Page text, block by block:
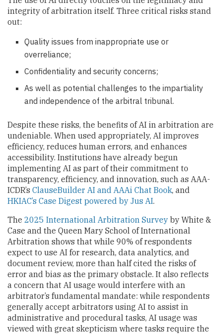
integrity of arbitration itself. Three critical risks stand
out:
Quality issues from inappropriate use or
overreliance;
Confidentiality and security concerns;
As well as potential challenges to the impartiality
and independence of the arbitral tribunal.
Despite these risks, the benefits of AI in arbitration are
undeniable. When used appropriately, AI improves
efficiency, reduces human errors, and enhances
accessibility. Institutions have already begun
implementing AI as part of their commitment to
transparency, efficiency, and innovation, such as AAA-
ICDR’s ClauseBuilder AI and AAAi Chat Book, and
HKIAC’s Case Digest powered by Jus AI.
The 2025 International Arbitration Survey by White &
Case and the Queen Mary School of International
Arbitration shows that while 90% of respondents
expect to use AI for research, data analytics, and
document review, more than half cited the risks of
error and bias as the primary obstacle. It also reflects
a concern that AI usage would interfere with an
arbitrator’s fundamental mandate: while respondents
generally accept arbitrators using AI to assist in
administrative and procedural tasks, AI usage was
viewed with great skepticism where tasks require the